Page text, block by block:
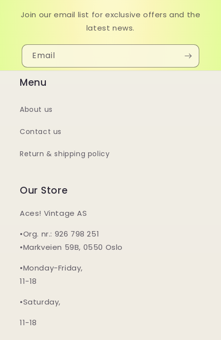
Join our email list for exclusive offers and the
latest news.
Email
Menu
About us
Contact us
Return & shipping policy
Our Store
Aces! Vintage AS
•Org. nr.: 926 798 251
•Markveien 59B, 0550 Oslo
•Monday-Friday,
11-18
•Saturday,
11-18